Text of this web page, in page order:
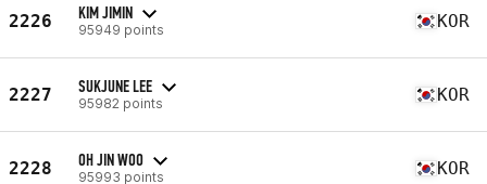
2226 KIM JIMIN
95949 points KOR
2227 SUKJUNE LEE
95982 points KOR
2228 OH JIN WOO
95993 points KOR